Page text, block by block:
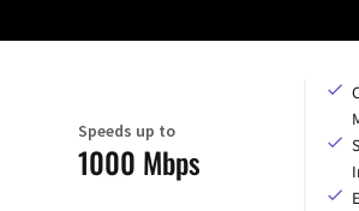
Speeds up to
1000 Mbps